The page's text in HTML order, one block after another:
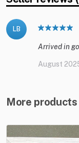
LB
Arrived in
August
More